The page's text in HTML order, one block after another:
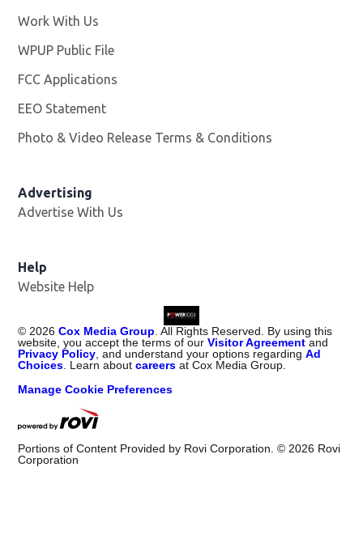
Work With Us
WPUP Public File
FCC Applications
EEO Statement
Photo & Video Release Terms & Conditions
Advertising
Advertise With Us
Help
Website Help
© 2026 Cox Media Group . All Rights Reserved. By using this
website, you accept the terms of ourVisitor Agreement and
Privacy Policy , and understand your options regardingAd
Choices . Learn aboutcareers at Cox Media Group.
Manage Cookie Preferences
Portions of Content Provided by Rovi Corporation. © 2026 Rovi
Corporation